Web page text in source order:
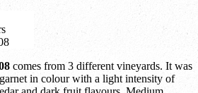
comes from 3 different vineyards. It was
in colour with a light intensity of